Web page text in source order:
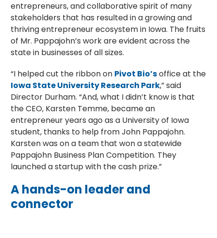
entrepreneurs, and collaborative spirit of many
stakeholders that has resulted in a growing and
thriving entrepreneur ecosystem in Iowa. The fruits
of Mr. Pappajohn’s work are evident across the
state in businesses of all sizes.
“I helped cut the ribbon on Pivot Bio’soffice at the
Iowa State University Research Park,” said
Director Durham. “And, what I didn’t know is that
the CEO, Karsten Temme, became an
entrepreneur years ago as a University of Iowa
student, thanks to help from John Pappajohn.
Karsten was on a team that won a statewide
Pappajohn Business Plan Competition. They
launched a startup with the cash prize.”
A hands-on leader and
connector